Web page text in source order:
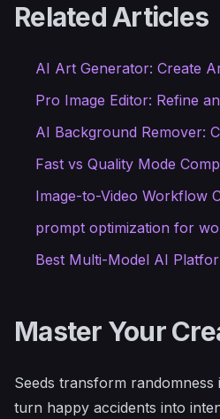
Related Articles
AI Art Generator: Create
Pro Image Editor: Refine
AI Background Remover:
Fast vs Quality Mode
Image-to-Video Workflow
prompt optimization for
Best Multi-Model AI
Master Your
Seeds transform
turn happy accidents into